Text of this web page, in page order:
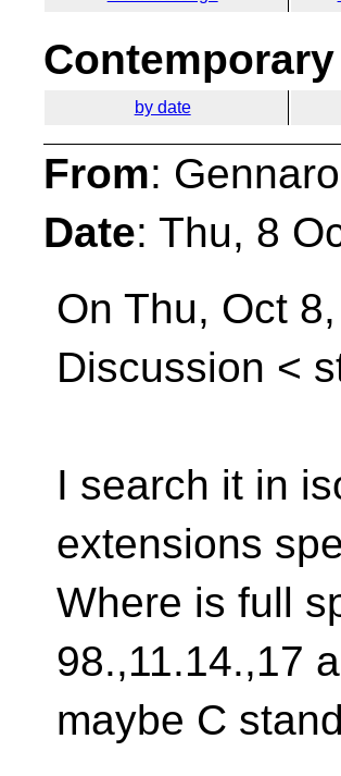
by date
From:
Date: Thu, 8
On Thu, Oct
Discussion <
I search it in
extensions
Where is full
98.,11.14.,17
maybe C